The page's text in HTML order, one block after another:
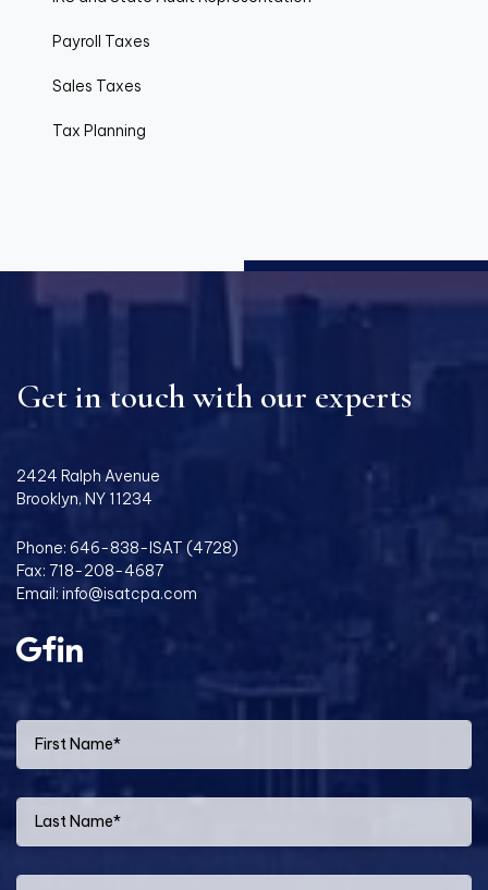
Payroll Taxes
Sales Taxes
Tax Planning
Get in touch with our experts
2424 Ralph Avenue
Brooklyn, NY 11234
Phone: 646-838-ISAT (4728)
Fax: 718-208-4687
Email: info@isatcpa.com